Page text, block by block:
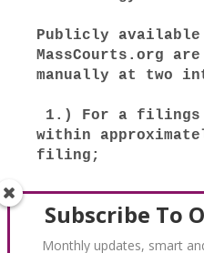
Subscribe To
Monthly updates, smart